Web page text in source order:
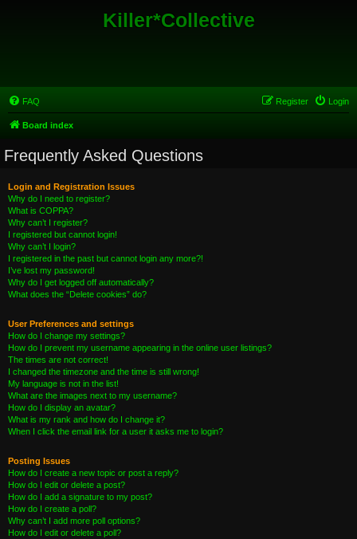
Killer*Collective
FAQ Login
Register
Board index
Frequently Asked Questions
Login and Registration Issues
Why do I need to register?
What is COPPA?
Why can’t I register?
I registered but cannot login!
Why can’t I login?
I registered in the past but cannot login any more?!
I’ve lost my password!
Why do I get logged off automatically?
What does the “Delete cookies” do?
User Preferences and settings
How do I change my settings?
How do I prevent my username appearing in the online user listings?
The times are not correct!
I changed the timezone and the time is still wrong!
My language is not in the list!
What are the images next to my username?
How do I display an avatar?
What is my rank and how do I change it?
When I click the email link for a user it asks me to login?
Posting Issues
How do I create a new topic or post a reply?
How do I edit or delete a post?
How do I add a signature to my post?
How do I create a poll?
Why can’t I add more poll options?
How do I edit or delete a poll?